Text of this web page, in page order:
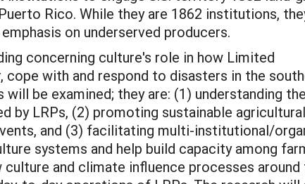
Rico. While they are 1862 institutions,
on underserved producers.
concerning culture's role in how Limited
cope with and respond to disasters in the
will be examined; they are: (1) understanding the
by LRPs, (2) promoting sustainable
and (3) facilitating multi-institutional/
systems and help build capacity among
culture and climate influence processes